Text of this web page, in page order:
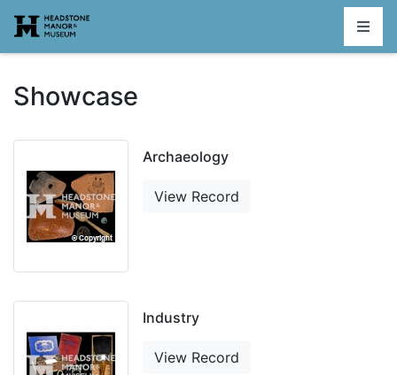
Homepage
Showcase
Archaeology
View Record
Industry
View Record